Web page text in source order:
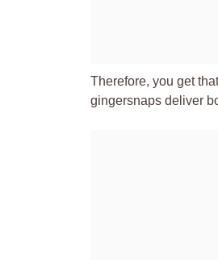
Therefore, you get
gingersnaps deliver